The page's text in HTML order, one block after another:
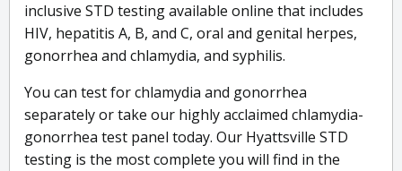
inclusive STD testing available online that includes
HIV, hepatitis A, B, and C, oral and genital herpes,
gonorrhea and chlamydia, and syphilis.
You can test for chlamydia and gonorrhea
separately or take our highly acclaimed chlamydia-
gonorrhea test panel today. Our Hyattsville STD
testing is the most complete you will find in the